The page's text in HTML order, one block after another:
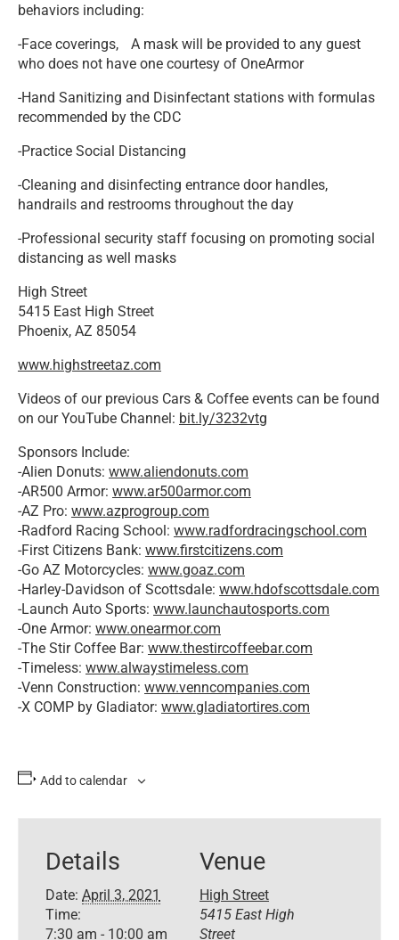
behaviors including:
-Face coverings, A mask will be provided to any guest
who does not have one courtesy of OneArmor
-Hand Sanitizing and Disinfectant stations with formulas
recommended by the CDC
-Practice Social Distancing
-Cleaning and disinfecting entrance door handles,
handrails and restrooms throughout the day
-Professional security staff focusing on promoting social
distancing as well masks
High Street
5415 East High Street
Phoenix, AZ 85054
www.highstreetaz.com
Videos of our previous Cars & Coffee events can be found
on our YouTube Channel: bit.ly/3232vtg
Sponsors Include:
-Alien Donuts: www.aliendonuts.com
-AR500 Armor: www.ar500armor.com
-AZ Pro: www.azprogroup.com
-Radford Racing School: www.radfordracingschool.com
-First Citizens Bank: www.firstcitizens.com
-Go AZ Motorcycles: www.goaz.com
-Harley-Davidson of Scottsdale: www.hdofscottsdale.com
-Launch Auto Sports: www.launchautosports.com
-One Armor: www.onearmor.com
-The Stir Coffee Bar: www.thestircoffeebar.com
-Timeless: www.alwaystimeless.com
-Venn Construction: www.venncompanies.com
-X COMP by Gladiator: www.gladiatortires.com
Add to calendar
Details
Date: April 3, 2021
Time:
7:30 am - 10:00 am
Venue
High Street
5415 East High
Street